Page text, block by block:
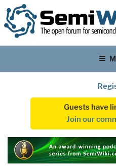
Guests have
Join our